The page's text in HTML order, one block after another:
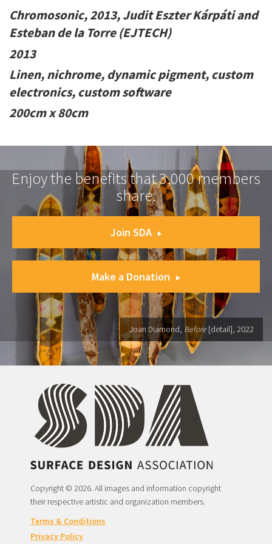
Chromosonic, 2013, Judit Eszter Kárpáti and
Esteban de la Torre (EJTECH)
2013
Linen, nichrome, dynamic pigment, custom
electronics, custom software
200cm x 80cm
Enjoy the benefits that 3,000 members
share.
Join SDA
Make a Donation
Joan Diamond, Before [detail], 2022
Copyright © 2026. All images and information copyright
their respective artistic and organization members.
Terms & Conditions
Privacy Policy